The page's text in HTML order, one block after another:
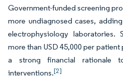
Government-funded screening
more undiagnosed cases,
electrophysiology
more than USD 45,000 per
a strong financial rationale
interventions.[2]